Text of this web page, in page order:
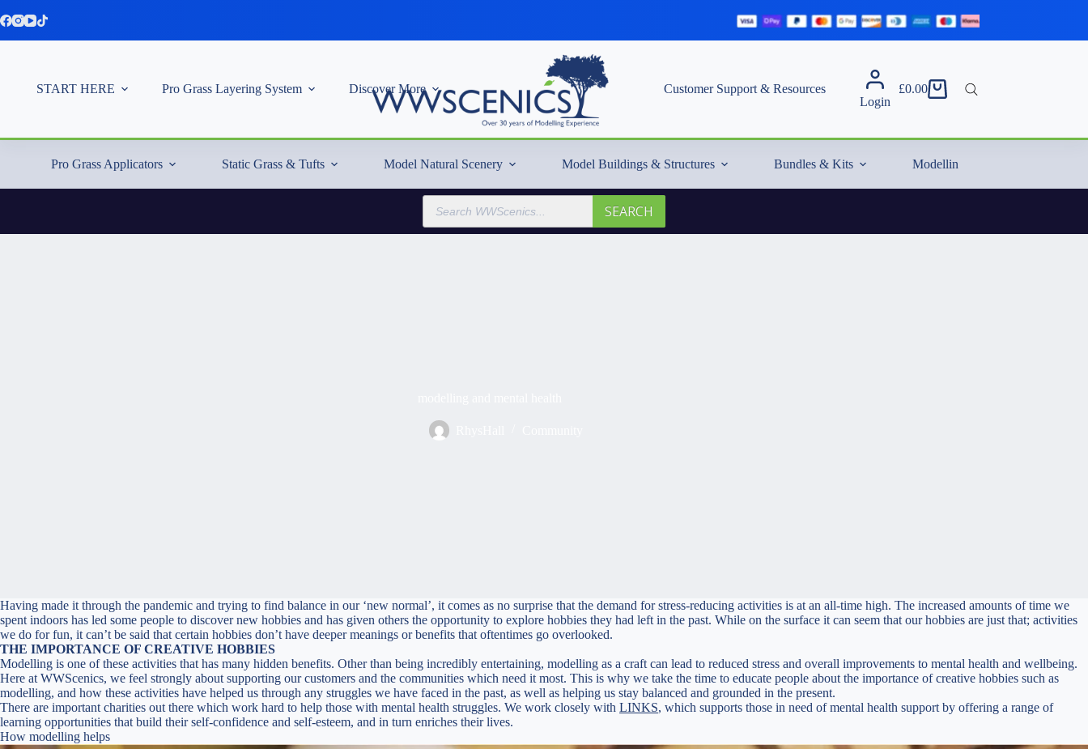
to
START HERE Pro Grass Layering System Discover More
Customer Support & Resources
Login
Shopping
£0.00
Pro Grass Applicators Static Grass & Tufts Model Natural Scenery Model Buildings & Structures Bundles & Kits Modelling Essentials & Extras
Products
search
SEARCH
Having made it through the pandemic and trying to find balance in our ‘new normal’, it comes as no surprise that the demand for stress-reducing activities is at an all-time high. The increased amounts of time we
spent indoors has led some people to discover new hobbies and has given others the opportunity to explore hobbies they had left in the past. While on the surface it can seem that our hobbies are just that; activities
we do for fun, it can’t be said that certain hobbies don’t have deeper meanings or benefits that oftentimes go overlooked.
THE IMPORTANCE OF CREATIVE HOBBIES
Modelling is one of these activities that has many hidden benefits. Other than being incredibly entertaining, modelling as a craft can lead to reduced stress and overall improvements to mental health and wellbeing.
Here at WWScenics, we feel strongly about supporting our customers and the communities which need it most. This is why we take the time to educate people about the importance of creative hobbies such as
modelling, and how these activities have helped us through any struggles we have faced in the past, as well as helping us stay balanced and grounded in the present.
There are important charities out there which work hard to help those with mental health struggles. We work closely with LINKS, which supports those in need of mental health support by offering a range of
learning opportunities that build their self-confidence and self-esteem, and in turn enriches their lives.
How modelling helps